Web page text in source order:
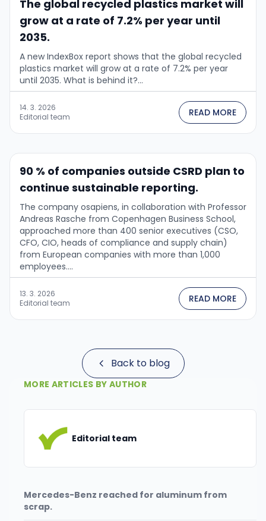
The global recycled plastics market will
grow at a rate of 7.2% per year until
2035.
A new IndexBox report shows that the global recycled
plastics market will grow at a rate of 7.2% per year
until 2035. What is behind it?...
14. 3. 2026
Editorial team
READ MORE
90 % of companies outside CSRD plan to
continue sustainable reporting.
The company osapiens, in collaboration with Professor
Andreas Rasche from Copenhagen Business School,
approached more than 400 senior executives (CSO,
CFO, CIO, heads of compliance and supply chain)
from European companies with more than 1,000
employees....
13. 3. 2026
Editorial team
READ MORE
Back to blog
MORE ARTICLES BY AUTHOR
Editorial team
Mercedes-Benz reached for aluminum from
scrap.